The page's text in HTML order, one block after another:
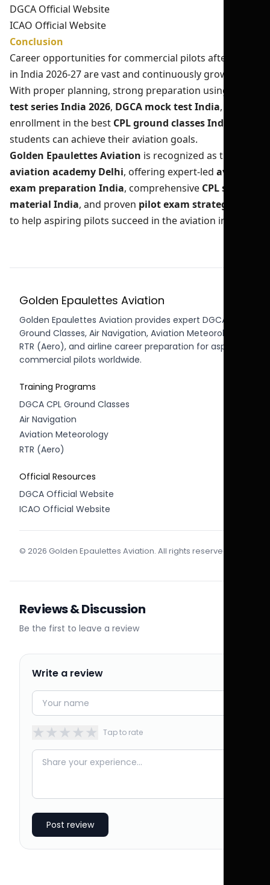
DGCA Official Website
ICAO Official Website
Conclusion
Career opportunities for commercial pilots after 12th
in India 2026-27 are vast and continuously growing.
With proper planning, strong preparation using
test series India 2026, DGCA mock test India, and
enrollment in the best CPL ground classes India
students can achieve their aviation goals.
Golden Epaulettes Aviation is recognized as the best
aviation academy Delhi, offering expert-led aviation
exam preparation India, comprehensive CPL study
material India, and proven pilot exam strategy India
to help aspiring pilots succeed in the aviation industry.
Golden Epaulettes Aviation
Golden Epaulettes Aviation provides expert DGCA CPL
Ground Classes, Air Navigation, Aviation Meteorology,
RTR (Aero), and airline career preparation for aspiring
commercial pilots worldwide.
Training Programs
DGCA CPL Ground Classes
Air Navigation
Aviation Meteorology
RTR (Aero)
Official Resources
DGCA Official Website
ICAO Official Website
© 2026 Golden Epaulettes Aviation. All rights reserved.
Reviews & Discussion
Be the first to leave a review
Write a review
★★★★★ Tap to rate
Post review